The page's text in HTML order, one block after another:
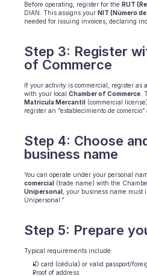
Before operating, register for the RUT
DIAN. This assigns your NIT (Número
needed for issuing invoices, declaring
Step 3: Register
of Commerce
If your activity is commercial, register as
with your local Chamber of Commerce
Matrícula Mercantil (commercial
register an “establecimiento de comercio”
Step 4: Choose
business name
You can operate under your personal
comercial (trade name) with the
Unipersonal , your business name must
Unipersonal.”
Step 5: Prepare
Typical requirements include:
ID card (cédula) or valid passport/
Proof of address